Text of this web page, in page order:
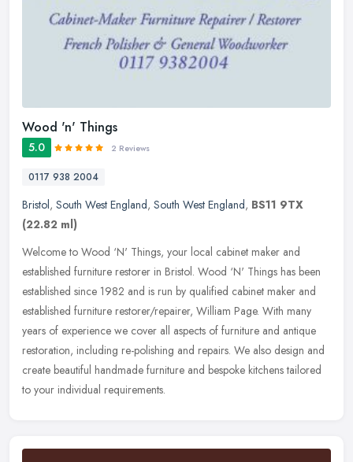
Wood 'n' Things
5.0 2 Reviews
0117 938 2004
Bristol, South West England, South West England, BS11 9TX
(22.82 ml)
Welcome to Wood ‘N' Things, your local cabinet maker and
established furniture restorer in Bristol. Wood ‘N' Things has been
established since 1982 and is run by qualified cabinet maker and
established furniture restorer/repairer, William Page. With many
years of experience we cover all aspects of furniture and antique
restoration, including re-polishing and repairs. We also design and
create beautiful handmade furniture and bespoke kitchens tailored
to your individual requirements.